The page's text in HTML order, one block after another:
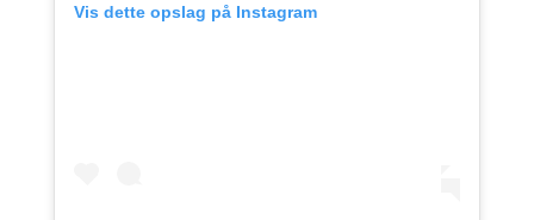
Vis dette opslag på Instagram